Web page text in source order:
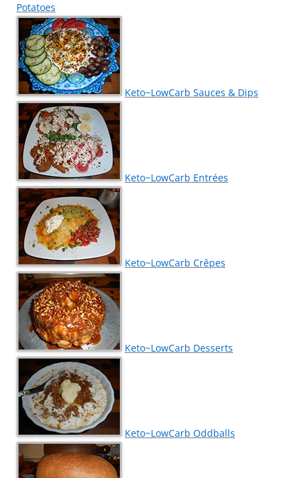
Potatoes
Keto~LowCarb Sauces & Dips
Keto~LowCarb Entrées
Keto~LowCarb Crêpes
Keto~LowCarb Desserts
Keto~LowCarb Oddballs